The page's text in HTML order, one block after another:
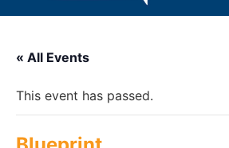
« All Events
This event has passed.